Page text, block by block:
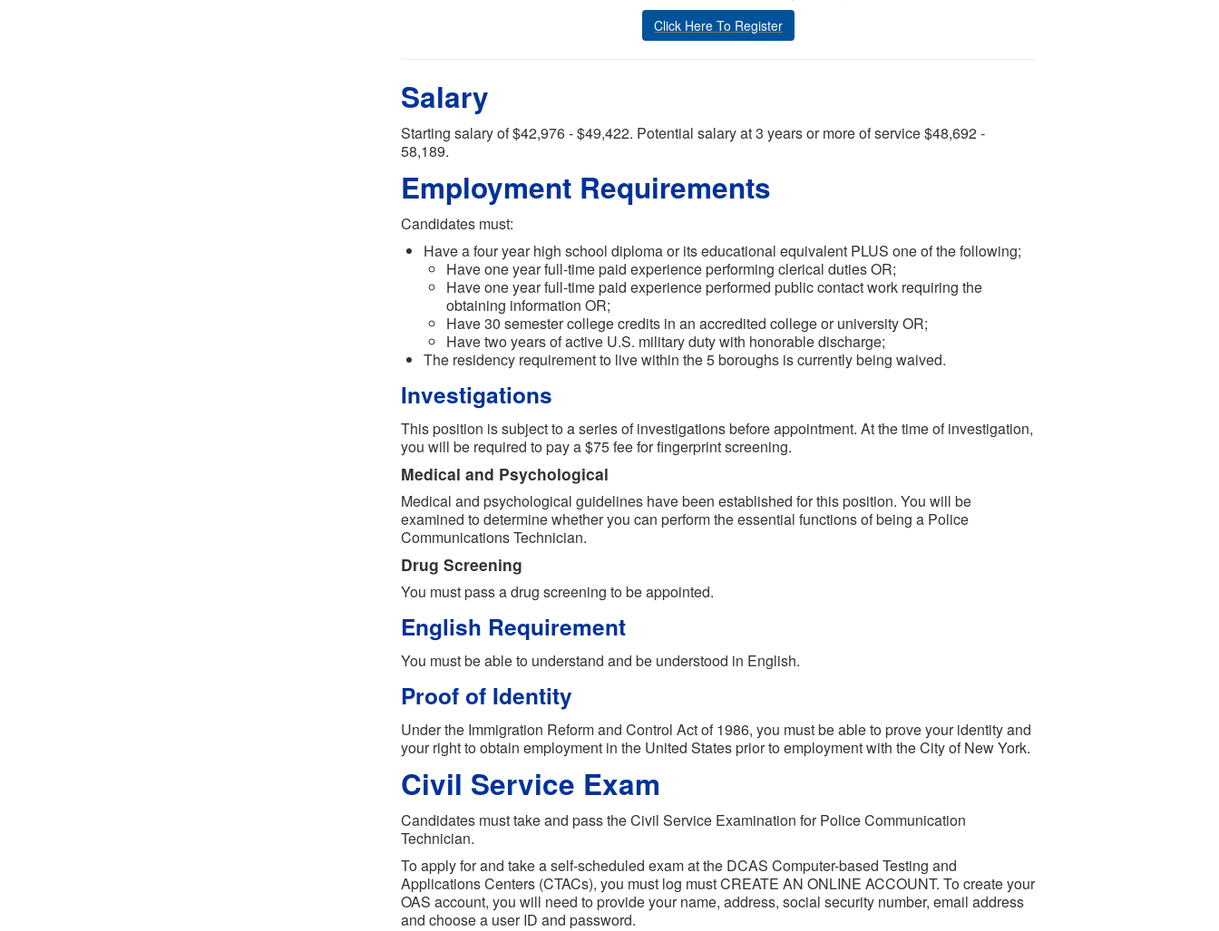
Click Here To Register
Salary
Starting salary of $42,976 - $49,422. Potential salary at 3 years or more of service $48,692 -
58,189.
Employment Requirements
Candidates must:
Have a four year high school diploma or its educational equivalent PLUS one of the following;
Have one year full-time paid experience performing clerical duties OR;
Have one year full-time paid experience performed public contact work requiring the
obtaining information OR;
Have 30 semester college credits in an accredited college or university OR;
Have two years of active U.S. military duty with honorable discharge;
The residency requirement to live within the 5 boroughs is currently being waived.
Investigations
This position is subject to a series of investigations before appointment. At the time of investigation,
you will be required to pay a $75 fee for fingerprint screening.
Medical and Psychological
Medical and psychological guidelines have been established for this position. You will be
examined to determine whether you can perform the essential functions of being a Police
Communications Technician.
Drug Screening
You must pass a drug screening to be appointed.
English Requirement
You must be able to understand and be understood in English.
Proof of Identity
Under the Immigration Reform and Control Act of 1986, you must be able to prove your identity and
your right to obtain employment in the United States prior to employment with the City of New York.
Civil Service Exam
Candidates must take and pass the Civil Service Examination for Police Communication
Technician.
To apply for and take a self-scheduled exam at the DCAS Computer-based Testing and
Applications Centers (CTACs), you must log must CREATE AN ONLINE ACCOUNT. To create your
OAS account, you will need to provide your name, address, social security number, email address
and choose a user ID and password.